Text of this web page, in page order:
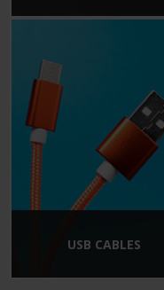
USB CABLES